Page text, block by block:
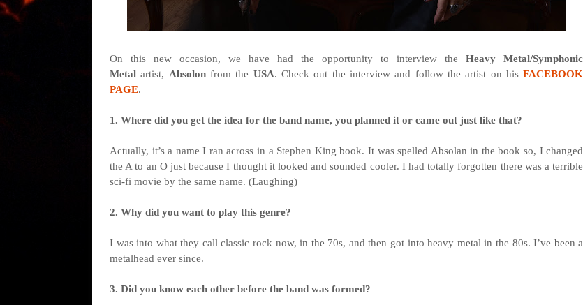
On this new occasion, we have had the opportunity to interview the
Heavy Metal/Symphonic
Metal artist, Absolon from the USA. Check out the interview and follow the artist on hisFACEBOOK
PAGE.
1. Where did you get the idea for the band name, you planned it or came out just like that?
Actually, it’s a name I ran across in a Stephen King book. It was spelled Absolan in the book so, I changed
the A to an O just because I thought it looked and sounded cooler. I had totally forgotten there was a terrible
sci-fi movie by the same name. (Laughing)
2. Why did you want to play this genre?
I was into what they call classic rock now, in the 70s, and then got into heavy metal in the 80s. I’ve been a
metalhead ever since.
3. Did you know each other before the band was formed?